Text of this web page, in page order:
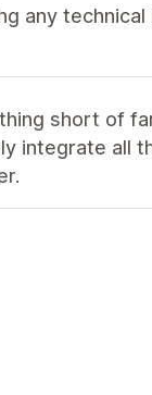
any
short of
integrate all